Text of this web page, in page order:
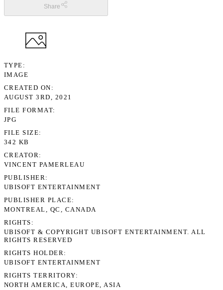
Share
TYPE
IMAGE
CREATED ON
AUGUST 3RD, 2021
FILE FORMAT
JPG
FILE SIZE
342 KB
CREATOR
VINCENT PAMERLEAU
PUBLISHER
UBISOFT ENTERTAINMENT
PUBLISHER PLACE
MONTREAL, QC, CANADA
RIGHTS
UBISOFT & COPYRIGHT UBISOFT ENTERTAINMENT. ALL
RIGHTS RESERVED
RIGHTS HOLDER
UBISOFT ENTERTAINMENT
RIGHTS TERRITORY
NORTH AMERICA, EUROPE, ASIA